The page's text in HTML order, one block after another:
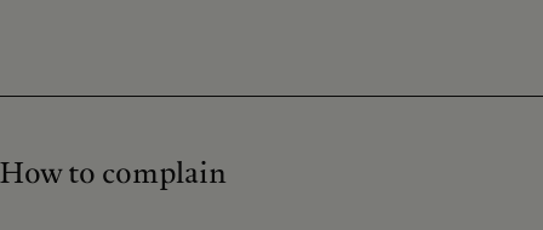
How to complain